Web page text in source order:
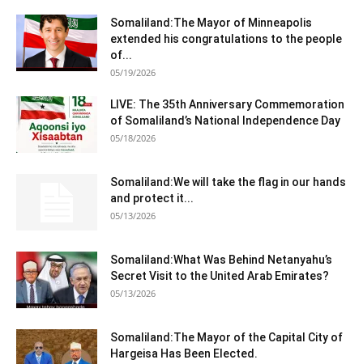
Somaliland:The Mayor of Minneapolis
extended his congratulations to the people
of...
05/19/2026
LIVE: The 35th Anniversary Commemoration
of Somaliland’s National Independence Day
05/18/2026
Somaliland:We will take the flag in our hands
and protect it...
05/13/2026
Somaliland:What Was Behind Netanyahu’s
Secret Visit to the United Arab Emirates?
05/13/2026
Somaliland:The Mayor of the Capital City of
Hargeisa Has Been Elected.